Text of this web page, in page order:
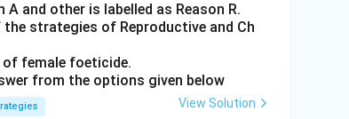
and other is labelled as Reason R.
strategies of Reproductive and Ch
of female foeticide.
from the options given below
View Solution